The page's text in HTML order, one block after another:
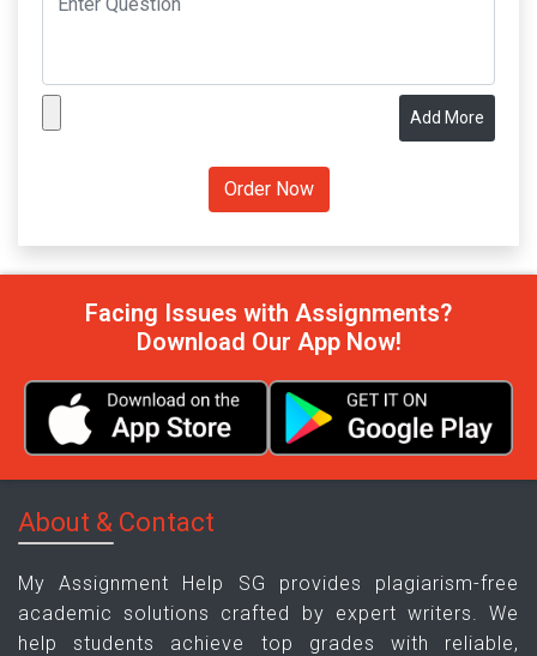
Add More
Facing Issues with Assignments?
Download Our App Now!
About & Contact
My Assignment Help SG provides plagiarism-free
academic solutions crafted by expert writers. We
help students achieve top grades with reliable,